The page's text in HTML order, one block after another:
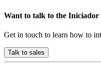
Want to talk to the Iniciador
Get in touch to learn how to
Talk to sales